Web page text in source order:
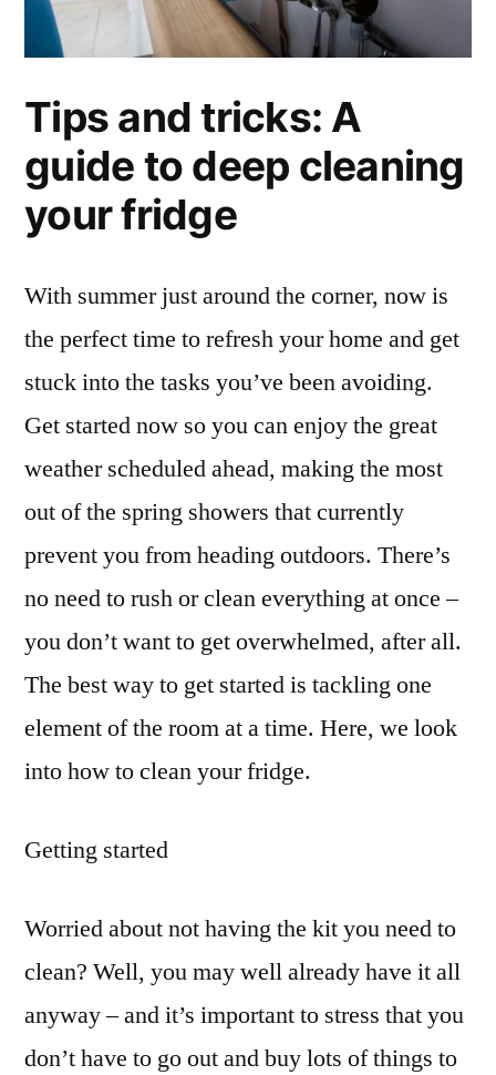
Tips and tricks: A
guide to deep cleaning
your fridge
With summer just around the corner, now is
the perfect time to refresh your home and get
stuck into the tasks you’ve been avoiding.
Get started now so you can enjoy the great
weather scheduled ahead, making the most
out of the spring showers that currently
prevent you from heading outdoors. There’s
no need to rush or clean everything at once –
you don’t want to get overwhelmed, after all.
The best way to get started is tackling one
element of the room at a time. Here, we look
into how to clean your fridge.
Getting started
Worried about not having the kit you need to
clean? Well, you may well already have it all
anyway – and it’s important to stress that you
don’t have to go out and buy lots of things to